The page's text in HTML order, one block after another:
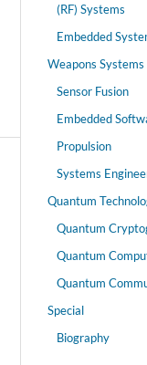
(RF) Systems
Embedded
Weapons
Sensor Fusion
Embedded
Propulsion
Systems
Quantum
Quantum
Quantum
Quantum
Special
Biography